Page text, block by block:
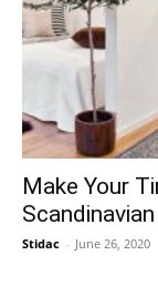
Make Your
Stidac - June 26, 2020